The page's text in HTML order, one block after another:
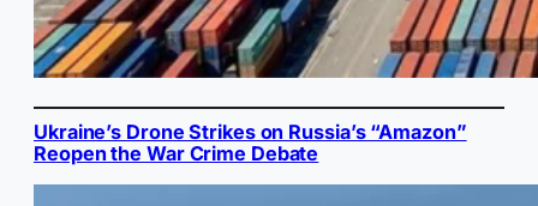
Ukraine’s Drone Strikes on Russia’s “Amazon”
Reopen the War Crime Debate